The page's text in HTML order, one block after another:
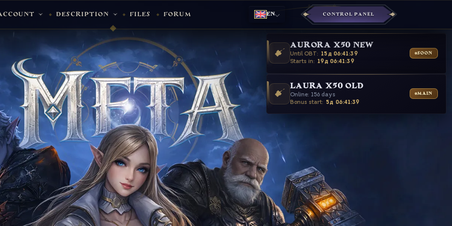
DESCRIPTION FILES FORUM EN CONTROL PANEL
AURORA X50 NEW
Until OBT: 15д 06:41:37
Starts in: 19д 06:41:37
SOON
LAURA X50 OLD
Online: 156 days
Bonus start: 5д 06:41:37
MAIN